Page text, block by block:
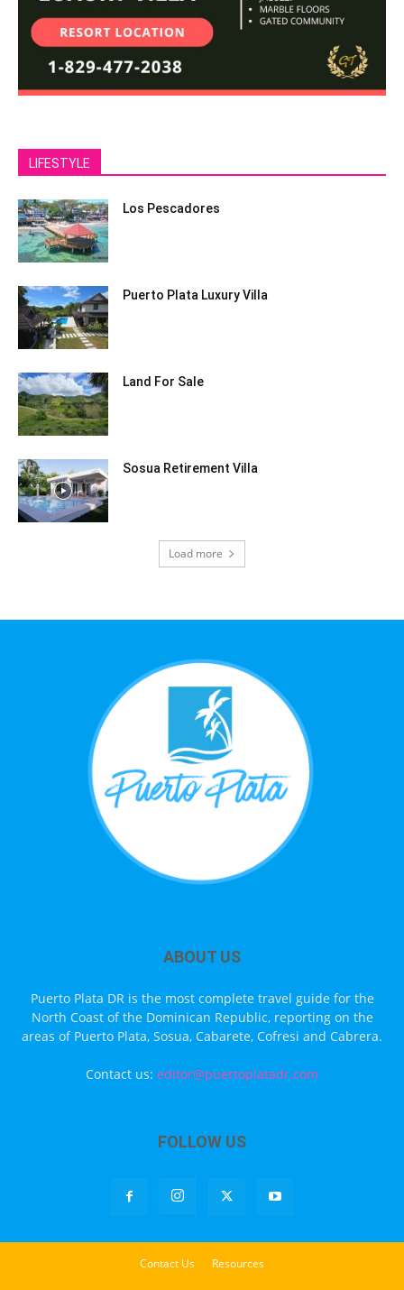
LIFESTYLE
Los Pescadores
Puerto Plata Luxury Villa
Land For Sale
Sosua Retirement Villa
Load more
ABOUT US
Puerto Plata DR is the most complete travel guide for the
North Coast of the Dominican Republic, reporting on the
areas of Puerto Plata, Sosua, Cabarete, Cofresi and Cabrera.
Contact us: editor@puertoplatadr.com
FOLLOW US
Contact Us Resources